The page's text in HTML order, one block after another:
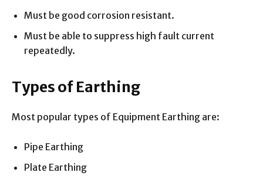
Must be good corrosion resistant.
Must be able to suppress high fault current
repeatedly.
Types of Earthing
Most popular types of Equipment Earthing are:
Pipe Earthing
Plate Earthing